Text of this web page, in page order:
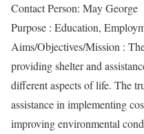
Contact Person: May George
Purpose : Education,
Aims/Objectives/Mission :
providing shelter and
different aspects of life. The
assistance in implementing
improving environmental